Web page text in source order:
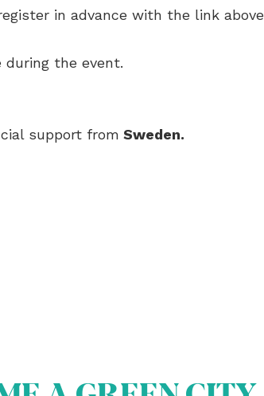
in advance with the link
the event.
support from Sweden.